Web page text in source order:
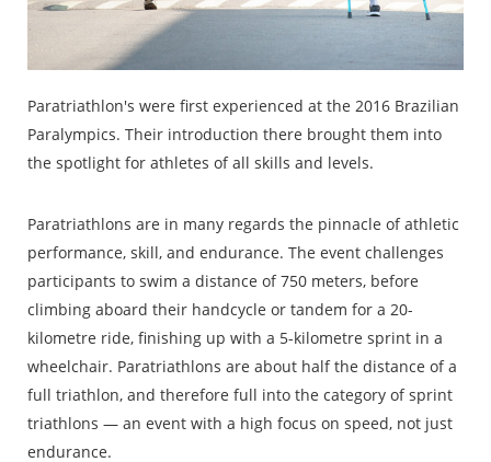
Paratriathlon's were first experienced at the 2016 Brazilian
Paralympics. Their introduction there brought them into
the spotlight for athletes of all skills and levels.
Paratriathlons are in many regards the pinnacle of athletic
performance, skill, and endurance. The event challenges
participants to swim a distance of 750 meters, before
climbing aboard their handcycle or tandem for a 20-
kilometre ride, finishing up with a 5-kilometre sprint in a
wheelchair. Paratriathlons are about half the distance of a
full triathlon, and therefore full into the category of sprint
triathlons — an event with a high focus on speed, not just
endurance.